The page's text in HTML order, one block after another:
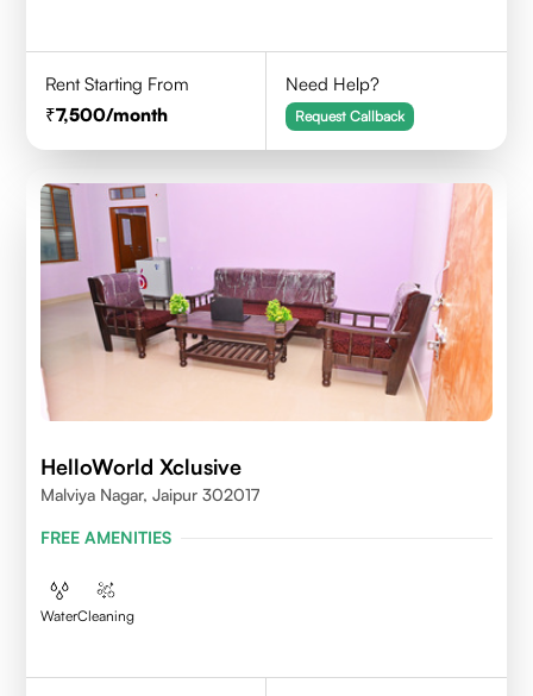
Rent Starting From
7,500/month
Need Help?
Request Callback
HelloWorld Xclusive
Malviya Nagar, Jaipur 302017
FREE AMENITIES
WaterCleaning